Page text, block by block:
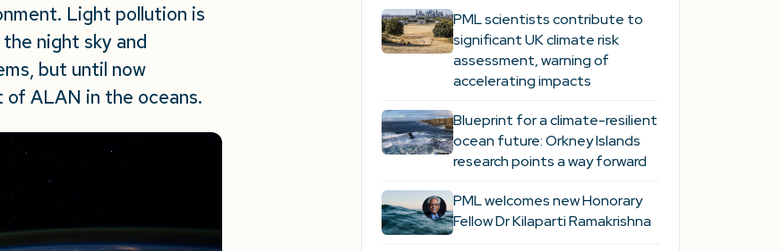
Light pollution is
night sky and
but until now
of ALAN in the oceans.
PML scientists contribute to
significant UK climate risk
assessment, warning of
accelerating impacts
Blueprint for a climate-resilient
ocean future: Orkney Islands
research points a way forward
PML welcomes new Honorary
Fellow Dr Kilaparti Ramakrishna